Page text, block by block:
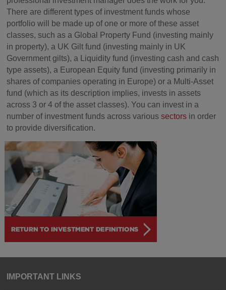
There are different types of investment funds whose
portfolio will be made up of one or more of these asset
classes, such as a Global Property Fund (investing mainly
in property), a UK Gilt fund (investing mainly in UK
Government gilts), a Liquidity fund (investing cash and cash
type assets), a European Equity fund (investing primarily in
shares of companies operating in Europe) or a Multi-Asset
fund (which as its description implies, invests in assets
across 3 or 4 of the asset classes). You can invest in a
number of investment funds across varioussectors in order
to provide diversification.
IMPORTANT LINKS